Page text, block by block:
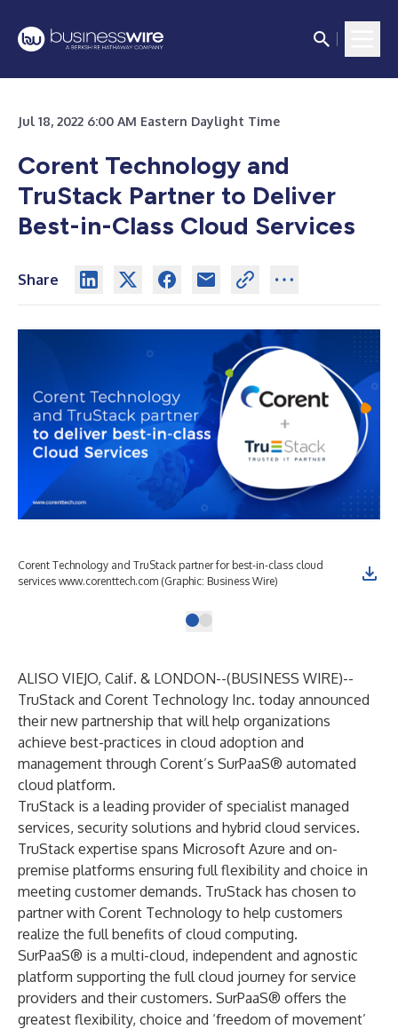
Jul 18, 2022 6:00 AM Eastern Daylight Time
Corent Technology and
TruStack Partner to Deliver
Best-in-Class Cloud Services
Share
Corent Technology and TruStack partner for best-in-class cloud
services www.corenttech.com (Graphic: Business Wire)
ALISO VIEJO, Calif. & LONDON--(BUSINESS WIRE)--
TruStack and Corent Technology Inc. today announced
their new partnership that will help organizations
achieve best-practices in cloud adoption and
management through Corent’s SurPaaS® automated
cloud platform.
TruStack is a leading provider of specialist managed
services, security solutions and hybrid cloud services.
TruStack expertise spans Microsoft Azure and on-
premise platforms ensuring full flexibility and choice in
meeting customer demands. TruStack has chosen to
partner with Corent Technology to help customers
realize the full benefits of cloud computing.
SurPaaS® is a multi-cloud, independent and agnostic
platform supporting the full cloud journey for service
providers and their customers. SurPaaS® offers the
greatest flexibility, choice and ‘freedom of movement’